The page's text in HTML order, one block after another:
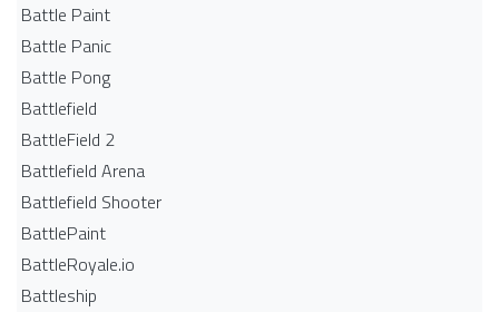
Battle Paint
Battle Panic
Battle Pong
Battlefield
BattleField 2
Battlefield Arena
Battlefield Shooter
BattlePaint
BattleRoyale.io
Battleship